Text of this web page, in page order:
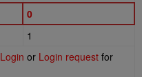
0
1
Login or Login request for